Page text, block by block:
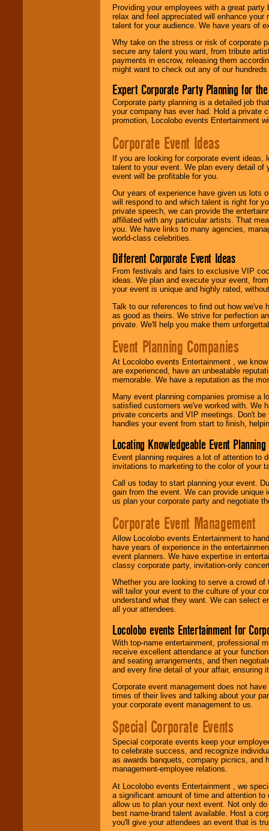
Providing your employees with a great
relax and feel appreciated will enhance
talent for your audience. We have years of
Why take on the stress or risk of corporate
secure any talent you want, from tribute
payments in escrow, releasing them
might want to check out any of our
Expert Corporate Party Planning for
Corporate party planning is a detailed job
your company has ever had. Hold a private
promotion, Locolobo events Entertainment
Corporate Event Ideas
If you are looking for corporate event ideas,
talent to your event. We plan every detail of
event will be profitable for you.
Our years of experience have given us lots
will respond to and which talent is right for
private speech, we can provide the
affiliated with any particular artists. That
you. We have links to many agencies,
world-class celebrities.
Different Corporate Event Ideas
From festivals and fairs to exclusive VIP
ideas. We plan and execute your event,
your event is unique and highly rated,
Talk to our references to find out how
as good as theirs. We strive for perfection
private. We'll help you make them
Event Planning Companies
At Locolobo events Entertainment , we
are experienced, have an unbeatable
memorable. We have a reputation as the
Many event planning companies promise a
satisfied customers we've worked with. We
private concerts and VIP meetings. Don't
handles your event from start to finish,
Locating Knowledgeable Event
Event planning requires a lot of attention to
invitations to marketing to the color of your
Call us today to start planning your event.
gain from the event. We can provide
us plan your corporate party and negotiate
Corporate Event Management
Allow Locolobo events Entertainment to
have years of experience in the
event planners. We have expertise in
classy corporate party, invitation-only
Whether you are looking to serve a crowd
will tailor your event to the culture of your
understand what they want. We can select
all your attendees.
Locolobo events Entertainment for
With top-name entertainment, professional
receive excellent attendance at your
and seating arrangements, and then
and every fine detail of your affair, ensuring
Corporate event management does not
times of their lives and talking about your
your corporate event management to us.
Special Corporate Events
Special corporate events keep your
to celebrate success, and recognize
as awards banquets, company picnics, and
management-employee relations.
At Locolobo events Entertainment , we
a significant amount of time and attention
allow us to plan your next event. Not only
best name-brand talent available. Host a
you'll give your attendees an event that is